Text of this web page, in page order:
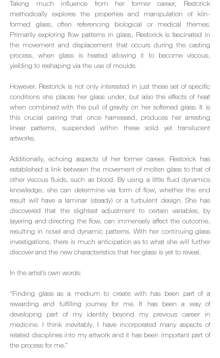
Taking much influence from her former career, Restorick
methodically explores the properties and manipulation of kiln-
formed glass, often referencing biological or medical themes.
Primarily exploring flow patterns in glass, Restorick is fascinated in
the movement and displacement that occurs during the casting
process, when glass is heated allowing it to become viscous,
yielding to reshaping via the use of moulds.
However, Restorick is not only interested in just these set of specific
conditions she places her glass under, but also the effects of heat
when combined with the pull of gravity on her softened glass. It is
this crucial pairing that once harnessed, produces her arresting
linear patterns, suspended within these solid yet translucent
artworks.
Additionally, echoing aspects of her former career, Restorick has
established a link between the movement of molten glass to that of
other viscous fluids, such as blood. By using a little fluid dynamics
knowledge, she can determine via form of flow, whether the end
result will have a laminar (steady) or a turbulent design. She has
discovered that the slightest adjustment to certain variables, by
layering and directing the flow, can immensely affect the outcome,
resulting in novel and dynamic patterns. With her continuing glass
investigations, there is much anticipation as to what she will further
discover and the new characteristics that her glass is yet to reveal.
In the artist’s own words:
“Finding glass as a medium to create with has been part of a
rewarding and fulfilling journey for me. It has been a way of
developing part of my identity beyond my previous career in
medicine. I think inevitably, I have incorporated many aspects of
related disciplines into my artwork and it has been important part of
the process for me.”